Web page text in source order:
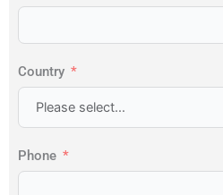
Country
Phone